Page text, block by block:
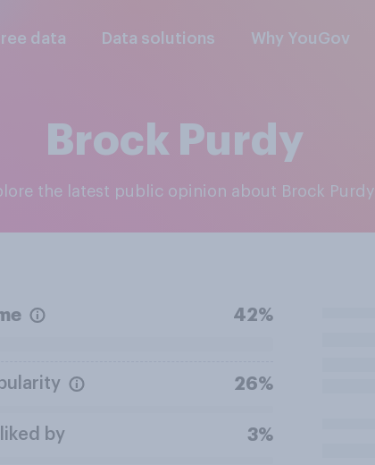
data Data solutions Why YouGov
Brock Purdy
the latest public opinion about Brock Purdy
42%
26%
by 3%